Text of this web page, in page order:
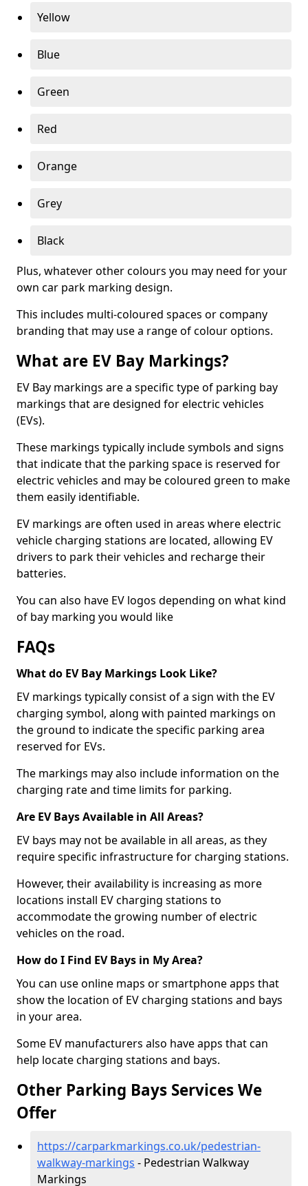
Yellow
Blue
Green
Red
Orange
Grey
Black
Plus, whatever other colours you may need for your
own car park marking design.
This includes multi-coloured spaces or company
branding that may use a range of colour options.
What are EV Bay Markings?
EV Bay markings are a specific type of parking bay
markings that are designed for electric vehicles
(EVs).
These markings typically include symbols and signs
that indicate that the parking space is reserved for
electric vehicles and may be coloured green to make
them easily identifiable.
EV markings are often used in areas where electric
vehicle charging stations are located, allowing EV
drivers to park their vehicles and recharge their
batteries.
You can also have EV logos depending on what kind
of bay marking you would like
FAQs
What do EV Bay Markings Look Like?
EV markings typically consist of a sign with the EV
charging symbol, along with painted markings on
the ground to indicate the specific parking area
reserved for EVs.
The markings may also include information on the
charging rate and time limits for parking.
Are EV Bays Available in All Areas?
EV bays may not be available in all areas, as they
require specific infrastructure for charging stations.
However, their availability is increasing as more
locations install EV charging stations to
accommodate the growing number of electric
vehicles on the road.
How do I Find EV Bays in My Area?
You can use online maps or smartphone apps that
show the location of EV charging stations and bays
in your area.
Some EV manufacturers also have apps that can
help locate charging stations and bays.
Other Parking Bays Services We
Offer
https://carparkmarkings.co.uk/pedestrian-
walkway-markings - Pedestrian Walkway
Markings